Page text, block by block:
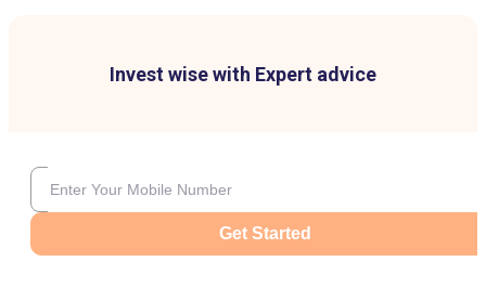
Invest wise with Expert advice
Get Started